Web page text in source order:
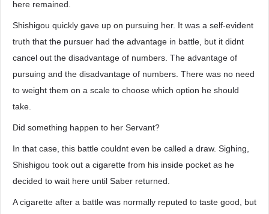
here remained.
Shishigou quickly gave up on pursuing her. It was a self-evident
truth that the pursuer had the advantage in battle, but it didnt
cancel out the disadvantage of numbers. The advantage of
pursuing and the disadvantage of numbers. There was no need
to weight them on a scale to choose which option he should
take.
Did something happen to her Servant?
In that case, this battle couldnt even be called a draw. Sighing,
Shishigou took out a cigarette from his inside pocket as he
decided to wait here until Saber returned.
A cigarette after a battle was normally reputed to taste good, but